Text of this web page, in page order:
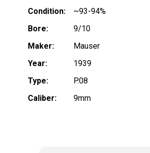
Condition:
~93-94%
Bore:
9/10
Maker:
Mauser
Year:
1939
Type:
P.08
Caliber:
9mm